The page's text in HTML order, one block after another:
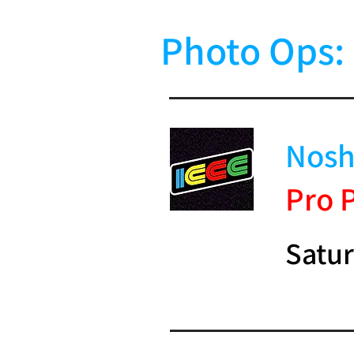
Photo Ops:
Pro